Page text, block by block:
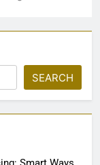
SEARCH